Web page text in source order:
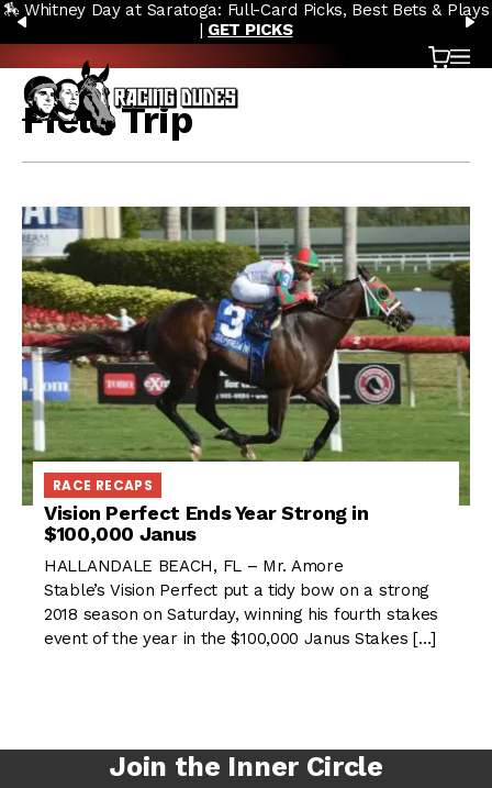
Skip to content
PREVIOUS
🏇 Whitney Day at Saratoga: Full-Card Picks, Best Bets & Plays
| GET PICKS
Cart
Field Trip
RACE RECAPS
Vision Perfect Ends Year Strong in
$100,000 Janus
HALLANDALE BEACH, FL – Mr. Amore
Stable’s Vision Perfect put a tidy bow on a strong
2018 season on Saturday, winning his fourth stakes
event of the year in the $100,000 Janus Stakes […]
Join the Inner Circle